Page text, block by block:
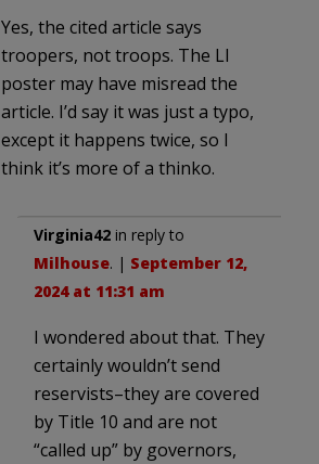
Yes, the cited article says
troopers, not troops. The LI
poster may have misread the
article. I’d say it was just a typo,
except it happens twice, so I
think it’s more of a thinko.
Virginia42 in reply to
Milhouse. | September 12,
2024 at 11:31 am
I wondered about that. They
certainly wouldn’t send
reservists–they are covered
by Title 10 and are not
“called up” by governors,